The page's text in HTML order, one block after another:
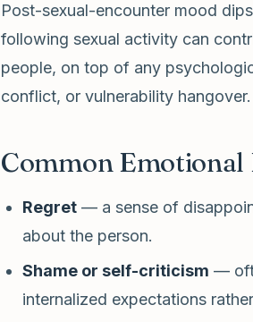
Post-sexual-encounter mood
following sexual activity can
people, on top of any
conflict, or vulnerability hangover.
Common Emotional
Regret — a sense of
about the person.
Shame or self-criticism —
internalized expectations